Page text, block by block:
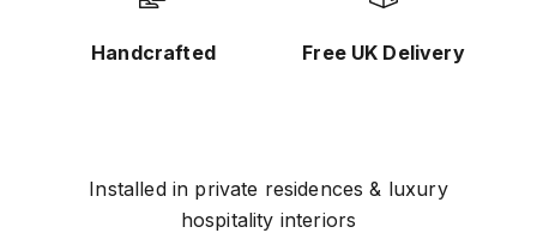
Handcrafted Free UK Delivery
Installed in private residences & luxury
hospitality interiors